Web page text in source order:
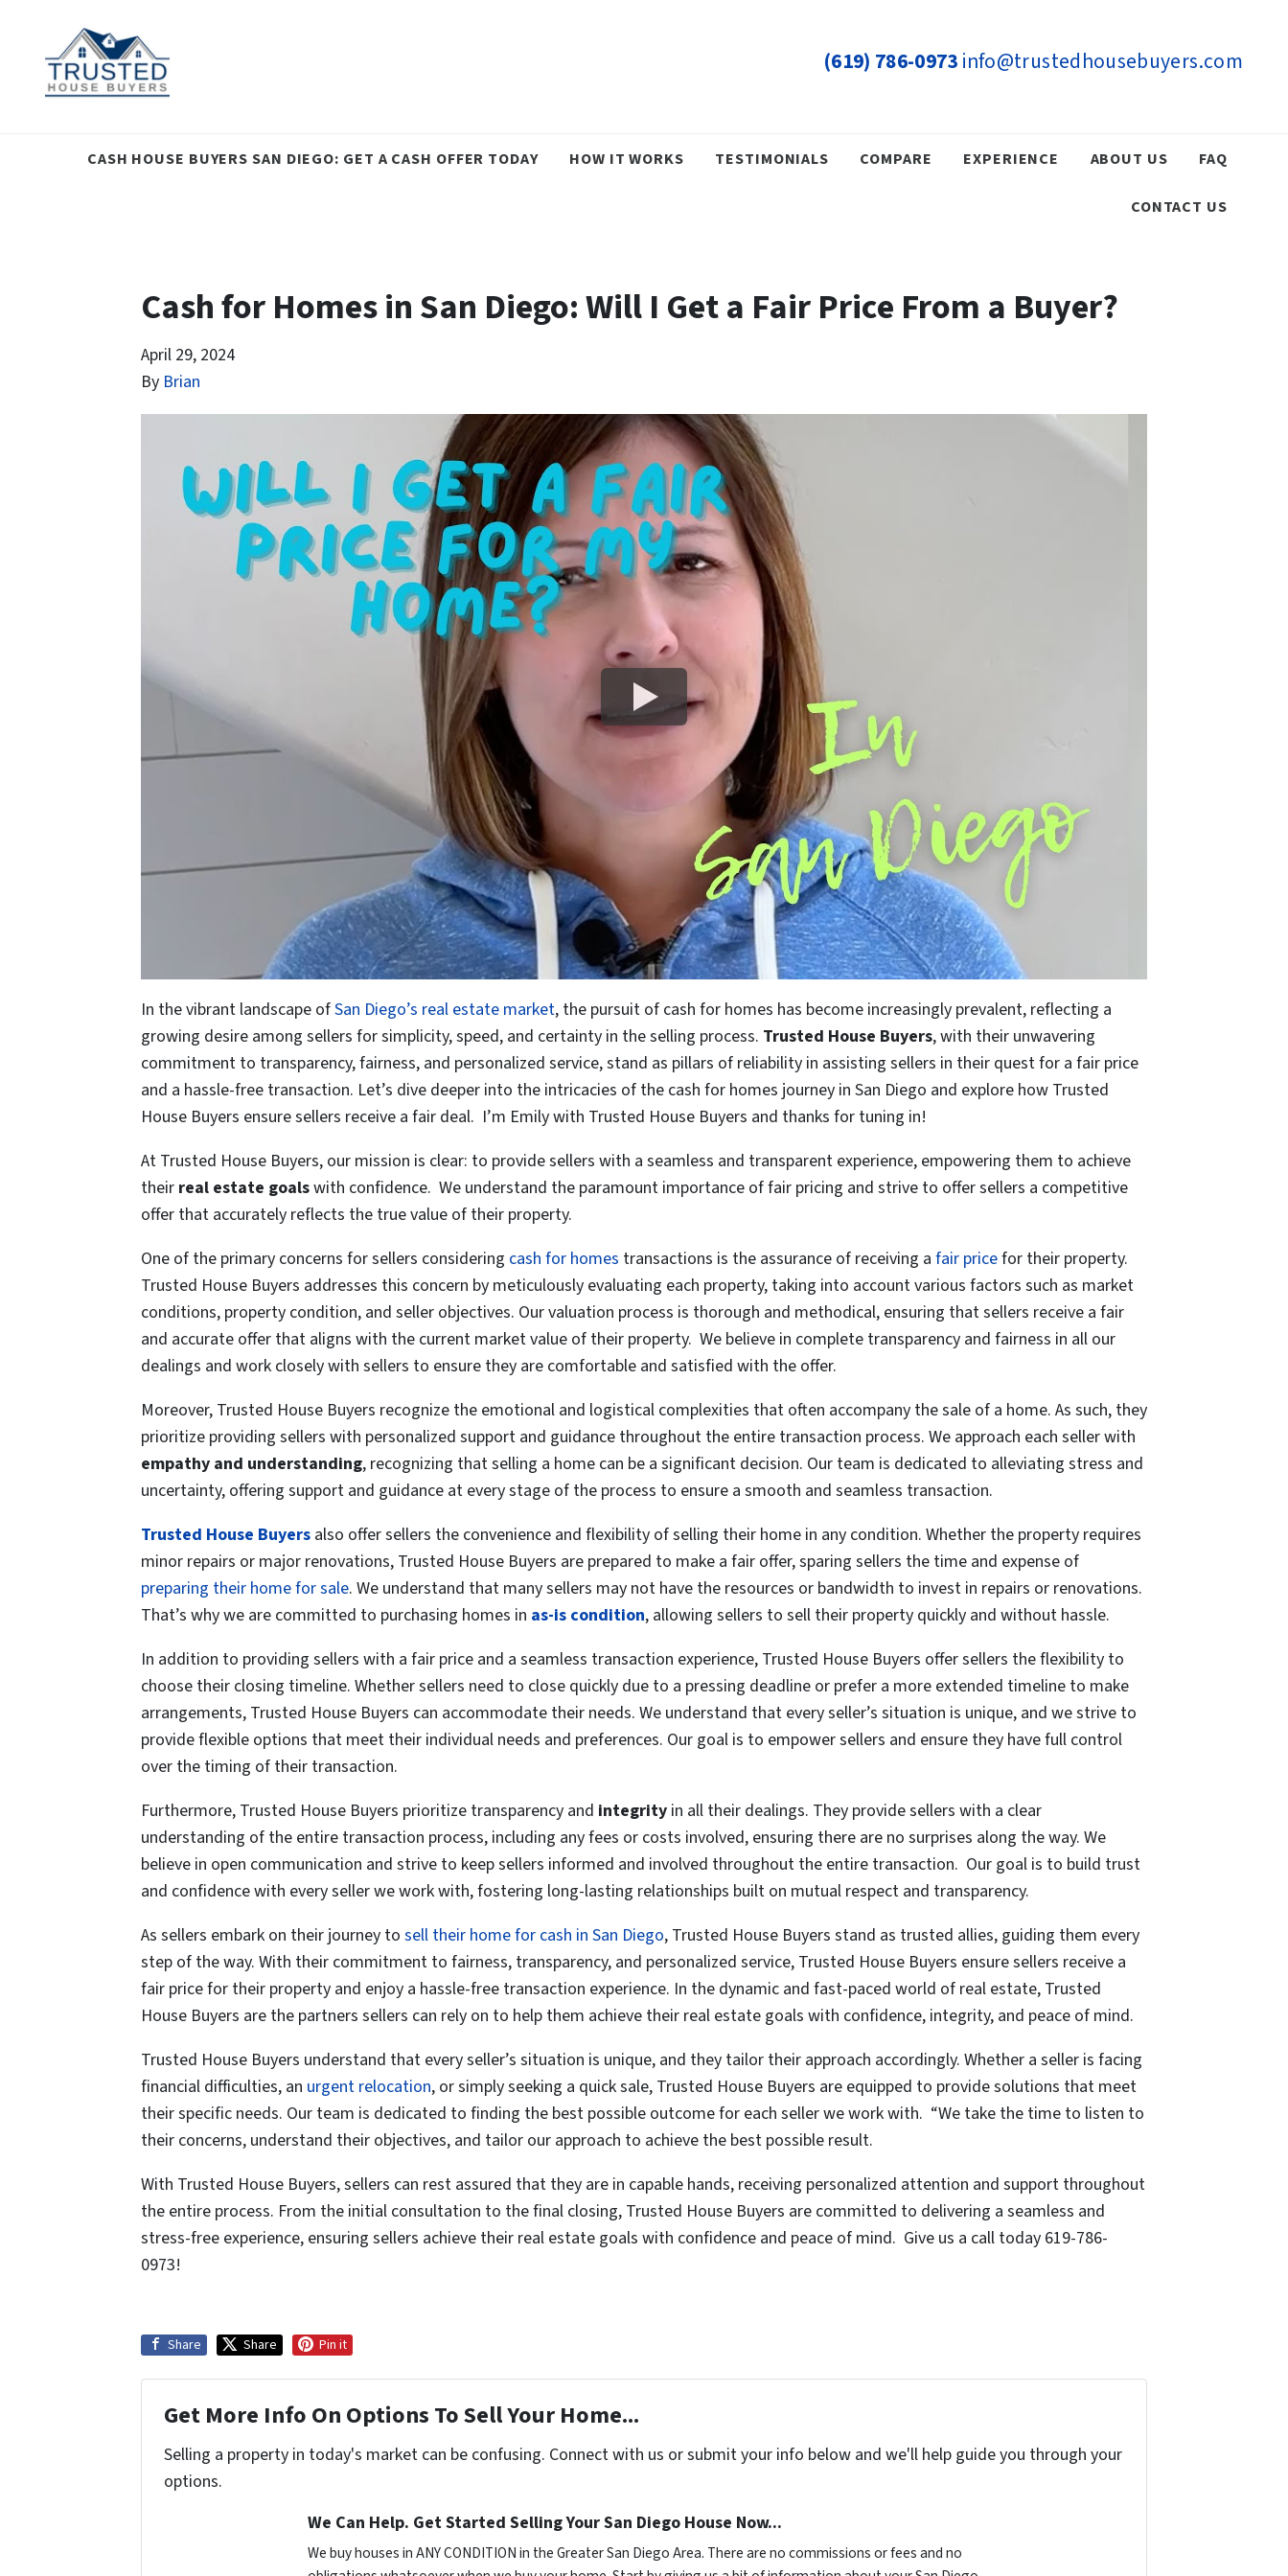
(619) 786-0973info@trustedhousebuyers.com
CASH HOUSE BUYERS SAN DIEGO: GET A CASH OFFER TODAY HOW IT WORKS TESTIMONIALS COMPARE EXPERIENCE ABOUT US FAQ
CONTACT US
Cash for Homes in San Diego: Will I Get a Fair Price From a Buyer?
April 29, 2024
By Brian
In the vibrant landscape ofSan Diego’s real estate market, the pursuit of cash for homes has become increasingly prevalent, reflecting a
growing desire among sellers for simplicity, speed, and certainty in the selling process. Trusted House Buyers, with their unwavering
commitment to transparency, fairness, and personalized service, stand as pillars of reliability in assisting sellers in their quest for a fair price
and a hassle-free transaction. Let’s dive deeper into the intricacies of the cash for homes journey in San Diego and explore how Trusted
House Buyers ensure sellers receive a fair deal. I’m Emily with Trusted House Buyers and thanks for tuning in!
At Trusted House Buyers, our mission is clear: to provide sellers with a seamless and transparent experience, empowering them to achieve
their real estate goalswith confidence. We understand the paramount importance of fair pricing and strive to offer sellers a competitive
offer that accurately reflects the true value of their property.
One of the primary concerns for sellers considering cash for homes transactions is the assurance of receiving a fair pricefor their property.
Trusted House Buyers addresses this concern by meticulously evaluating each property, taking into account various factors such as market
conditions, property condition, and seller objectives. Our valuation process is thorough and methodical, ensuring that sellers receive a fair
and accurate offer that aligns with the current market value of their property. We believe in complete transparency and fairness in all our
dealings and work closely with sellers to ensure they are comfortable and satisfied with the offer.
Moreover, Trusted House Buyers recognize the emotional and logistical complexities that often accompany the sale of a home. As such, they
prioritize providing sellers with personalized support and guidance throughout the entire transaction process. We approach each seller with
empathy and understanding, recognizing that selling a home can be a significant decision. Our team is dedicated to alleviating stress and
uncertainty, offering support and guidance at every stage of the process to ensure a smooth and seamless transaction.
Trusted House Buyers also offer sellers the convenience and flexibility of selling their home in any condition. Whether the property requires
minor repairs or major renovations, Trusted House Buyers are prepared to make a fair offer, sparing sellers the time and expense of
preparing their home for sale. We understand that many sellers may not have the resources or bandwidth to invest in repairs or renovations.
That’s why we are committed to purchasing homes in as-is condition, allowing sellers to sell their property quickly and without hassle.
In addition to providing sellers with a fair price and a seamless transaction experience, Trusted House Buyers offer sellers the flexibility to
choose their closing timeline. Whether sellers need to close quickly due to a pressing deadline or prefer a more extended timeline to make
arrangements, Trusted House Buyers can accommodate their needs. We understand that every seller’s situation is unique, and we strive to
provideflexible options that meet their individual needs and preferences. Our goal is to empower sellers and ensure they have full control
over the timing of their transaction.
Furthermore, Trusted House Buyers prioritize transparency and integrity in all their dealings. They provide sellers with a clear
understanding of the entire transaction process, including any fees or costs involved, ensuring there are no surprises along the way. We
believe in open communication and strive to keep sellers informed and involved throughout the entire transaction. Our goal is to build trust
and confidence with every seller we work with, fostering long-lasting relationships built on mutual respect and transparency.
As sellers embark on their journey to sell their home for cash in San Diego, Trusted House Buyers stand as trusted allies, guiding them every
step of the way. With their commitment to fairness, transparency, and personalized service, Trusted House Buyers ensure sellers receive a
fair price for their property and enjoy a hassle-free transaction experience. In the dynamic and fast-paced world of real estate, Trusted
House Buyers are the partners sellers can rely on to help them achieve their real estate goals with confidence, integrity, and peace of mind.
Trusted House Buyers understand that every seller’s situation is unique, and they tailor their approach accordingly. Whether a seller is facing
financial difficulties, an urgent relocation, or simply seeking a quick sale, Trusted House Buyers are equipped to provide solutions that meet
their specific needs. Our team is dedicated to finding the best possible outcome for each seller we work with. “We take the time to listen to
their concerns, understand their objectives, and tailor our approach to achieve the best possible result.
With Trusted House Buyers, sellers can rest assured that they are in capable hands, receiving personalized attention and support throughout
the entire process. From the initial consultation to the final closing, Trusted House Buyers are committed to delivering a seamless and
stress-free experience, ensuring sellers achieve their real estate goals with confidence and peace of mind. Give us a call today 619-786-
0973!
Share Share Pin it
Get More Info On Options To Sell Your Home...
Selling a property in today's market can be confusing. Connect with us or submit your info below and we'll help guide you through your
options.
We Can Help. Get Started Selling Your San Diego House Now...
We buy houses in ANY CONDITION in the Greater San Diego Area. There are no commissions or fees and no